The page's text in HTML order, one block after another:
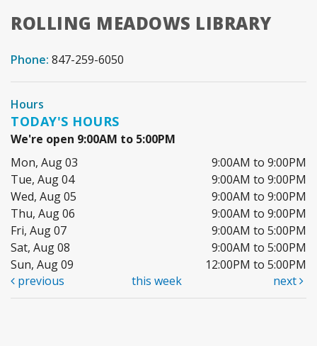
ROLLING MEADOWS LIBRARY
Phone: 847-259-6050
Hours
TODAY'S HOURS
We're open 9:00AM to 5:00PM
Mon, Aug 03
9:00AM to 9:00PM
Tue, Aug 04
9:00AM to 9:00PM
Wed, Aug 05
9:00AM to 9:00PM
Thu, Aug 06
9:00AM to 9:00PM
Fri, Aug 07
9:00AM to 5:00PM
Sat, Aug 08
9:00AM to 5:00PM
Sun, Aug 09
12:00PM to 5:00PM
previous
this week next